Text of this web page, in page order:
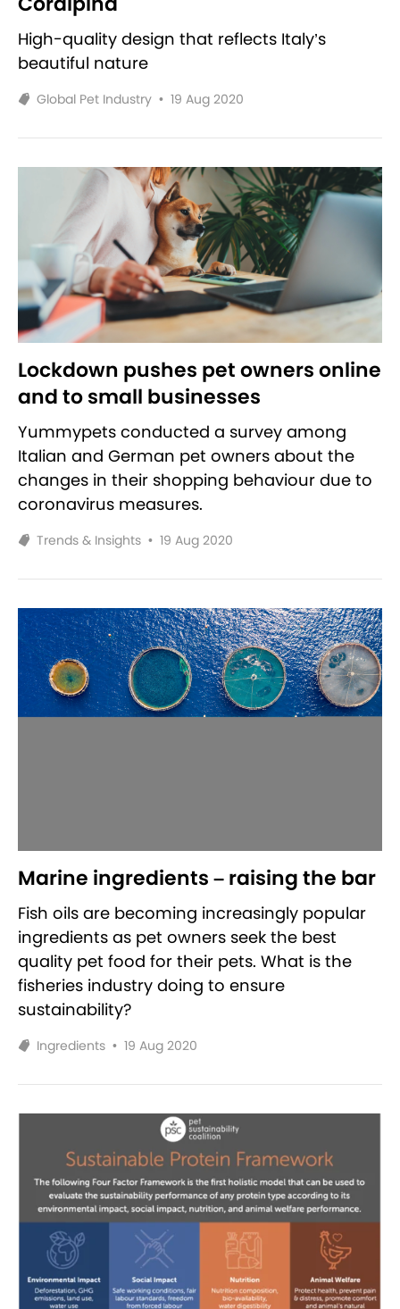
High-quality design that reflects Italy’s
beautiful nature
Global Pet Industry • 19 Aug 2020
Lockdown pushes pet owners online
and to small businesses
Yummypets conducted a survey among
Italian and German pet owners about the
changes in their shopping behaviour due to
coronavirus measures.
Trends & Insights • 19 Aug 2020
Marine ingredients – raising the bar
Fish oils are becoming increasingly popular
ingredients as pet owners seek the best
quality pet food for their pets. What is the
fisheries industry doing to ensure
sustainability?
Ingredients • 19 Aug 2020